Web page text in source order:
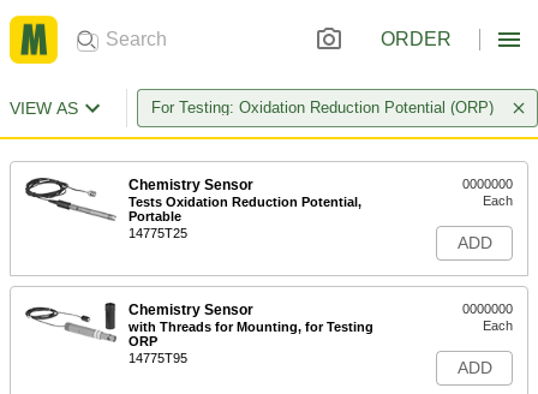
ORDER
VIEW AS For Testing: Oxidation Reduction Potential (ORP)
Chemistry Sensor
Tests Oxidation Reduction Potential,
Portable
14775T25
0000000
Each
ADD
Chemistry Sensor
with Threads for Mounting, for Testing
ORP
14775T95
0000000
Each
ADD